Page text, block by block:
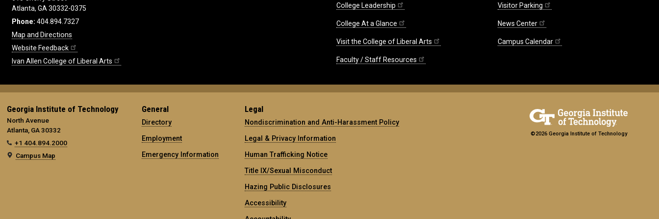
Atlanta, GA 30332-0375
Phone: 404.894.7327
Map and Directions
Website Feedback
Ivan Allen College of Liberal Arts
College Leadership
College At a Glance
Visit the College of Liberal Arts
Faculty / Staff Resources
Visitor Parking
News Center
Campus Calendar
Georgia Institute of Technology
North Avenue
Atlanta, GA 30332
+1 404.894.2000
Campus Map
General
Directory
Employment
Emergency Information
Legal
Nondiscrimination and Anti-Harassment Policy
Legal & Privacy Information
Human Trafficking Notice
Title IX/Sexual Misconduct
Hazing Public Disclosures
Accessibility
©2026 Georgia Institute of Technology